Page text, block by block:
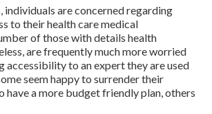
individuals are concerned regarding
to their health care medical
of those with details health
are frequently much more worried
accessibility to an expert they are used
seem happy to surrender their
have a more budget friendly plan, others